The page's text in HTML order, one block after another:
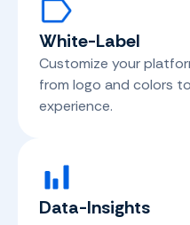
White-Label
Customize your
from logo and colors
experience.
Data-Insights